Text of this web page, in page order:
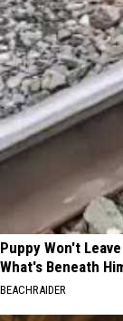
Puppy Won't
What's Beneath
BEACHRAIDER